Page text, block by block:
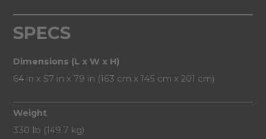
SPECS
Dimensions (L x W x H)
64 in x 57 in x 79 in (163 cm x 145 cm x 201 cm)
Weight
330 lb (149.7 kg)